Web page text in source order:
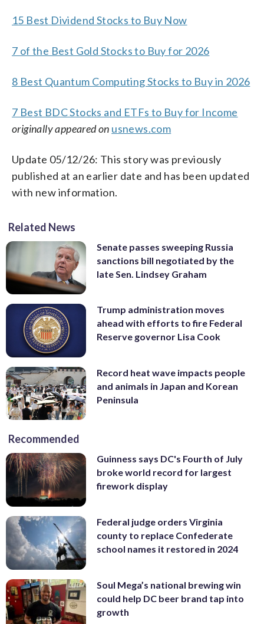
15 Best Dividend Stocks to Buy Now
7 of the Best Gold Stocks to Buy for 2026
8 Best Quantum Computing Stocks to Buy in 2026
7 Best BDC Stocks and ETFs to Buy for Income
originally appeared on usnews.com
Update 05/12/26: This story was previously
published at an earlier date and has been updated
with new information.
Related News
Senate passes sweeping Russia
sanctions bill negotiated by the
late Sen. Lindsey Graham
Trump administration moves
ahead with efforts to fire Federal
Reserve governor Lisa Cook
Record heat wave impacts people
and animals in Japan and Korean
Peninsula
Recommended
Guinness says DC's Fourth of July
broke world record for largest
firework display
Federal judge orders Virginia
county to replace Confederate
school names it restored in 2024
Soul Mega’s national brewing win
could help DC beer brand tap into
growth